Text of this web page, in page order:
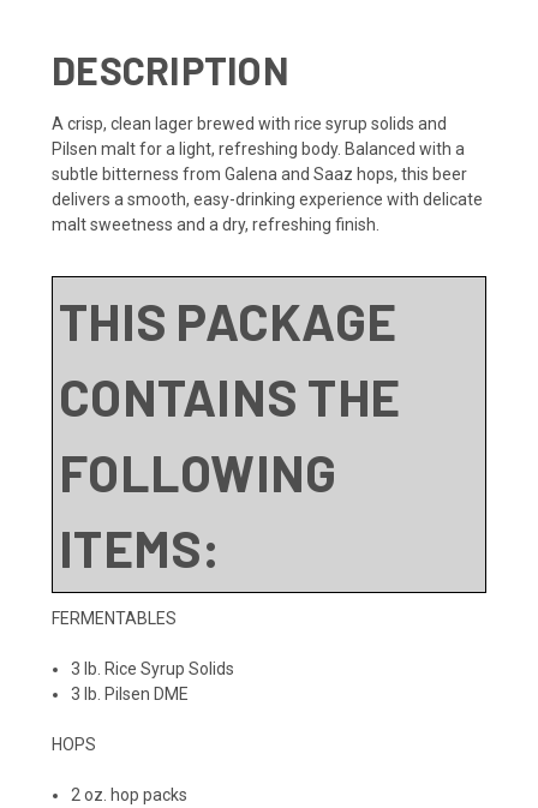
DESCRIPTION
A crisp, clean lager brewed with rice syrup solids and
Pilsen malt for a light, refreshing body. Balanced with a
subtle bitterness from Galena and Saaz hops, this beer
delivers a smooth, easy-drinking experience with delicate
malt sweetness and a dry, refreshing finish.
THIS PACKAGE
CONTAINS THE
FOLLOWING
ITEMS:
FERMENTABLES
3 lb. Rice Syrup Solids
3 lb. Pilsen DME
HOPS
2 oz. hop packs